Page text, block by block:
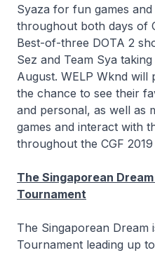
Syaza for fun games
throughout both days of
Best-of-three DOTA 2
Sez and Team Sya
August. WELP Wknd will
the chance to see their
and personal, as well as
games and interact with
throughout the CGF
The Singaporean
Tournament
The Singaporean Dream
Tournament leading up